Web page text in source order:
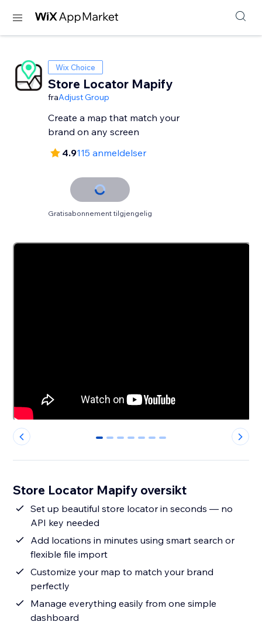
Wix Choice
Store Locator Mapify
fraAdjust Group
Create a map that match your
brand on any screen
4.9115 anmeldelser
Gratisabonnement tilgjengelig
0 1 2 3 4 5 6
Store Locator Mapify oversikt
Set up beautiful store locator in seconds — no
API key needed
Add locations in minutes using smart search or
flexible file import
Customize your map to match your brand
perfectly
Manage everything easily from one simple
dashboard